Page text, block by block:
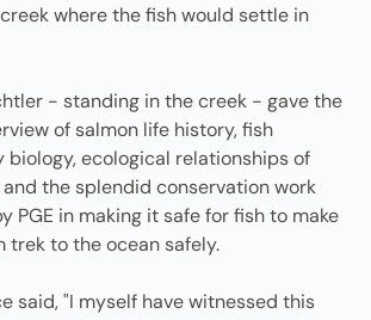
where the fish would settle in
- standing in the creek - gave the
of salmon life history, fish
biology, ecological relationships of
and the splendid conservation work
PGE in making it safe for fish to make
trek to the ocean safely.
said, "I myself have witnessed this